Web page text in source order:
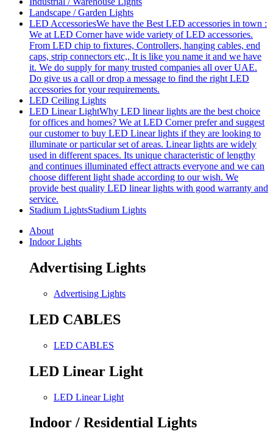
Landscape / Garden Lights
LED AccessoriesWe have the Best LED accessories in town :
We at LED Corner have wide variety of LED accessories.
From LED chip to fixtures, Controllers, hanging cables, end
caps, strip connectors etc,, It is like you name it and we have
it. We do supply for many trusted companies all over UAE.
Do give us a call or drop a message to find the right LED
accessories for your requirements.
LED Ceiling Lights
LED Linear LightWhy LED linear lights are the best choice
for offices and homes? We at LED Corner prefer and suggest
our customer to buy LED Linear lights if they are looking to
illuminate or particular set of areas. Linear lights are widely
used in different spaces. Its unique characteristic of lengthy
and continues illuminated effect attracts everyone and we can
choose different light shade according to our wish. We
provide best quality LED linear lights with good warranty and
service.
Stadium LightsStadium Lights
About
Indoor Lights
Advertising Lights
Advertising Lights
LED CABLES
LED CABLES
LED Linear Light
LED Linear Light
Indoor / Residential Lights